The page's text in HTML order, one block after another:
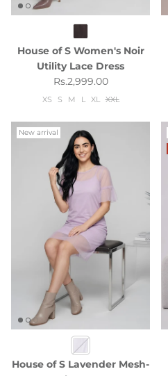
House of S Women's Noir
Utility Lace Dress
Regular price
Rs.2,999.00
XS S M L XL XXL
New arrival
House of S Lavender Mesh-